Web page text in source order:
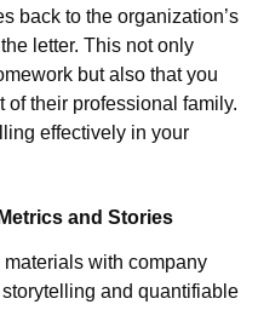
back to the organization’s
letter. This not only
but also that you
their professional family.
effectively in your
and Stories
with company
and quantifiable